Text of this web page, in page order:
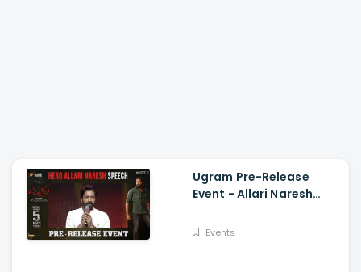
Ugram Pre-Release
Event - Allari Naresh
Mirnaa, Vijay
Events